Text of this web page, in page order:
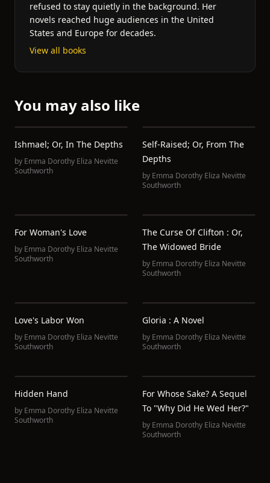
refused to stay quietly in the background. Her
novels reached huge audiences in the United
States and Europe for decades.
View all books
You may also like
Ishmael; Or, In The Depths
by Emma Dorothy Eliza Nevitte
Southworth
Self-Raised; Or, From The
Depths
by Emma Dorothy Eliza Nevitte
Southworth
For Woman's Love
by Emma Dorothy Eliza Nevitte
Southworth
The Curse Of Clifton : Or,
The Widowed Bride
by Emma Dorothy Eliza Nevitte
Southworth
Love's Labor Won
by Emma Dorothy Eliza Nevitte
Southworth
Gloria : A Novel
by Emma Dorothy Eliza Nevitte
Southworth
Hidden Hand
by Emma Dorothy Eliza Nevitte
Southworth
For Whose Sake? A Sequel
To "Why Did He Wed Her?"
by Emma Dorothy Eliza Nevitte
Southworth